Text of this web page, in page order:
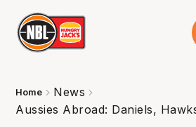
Home
News
Aussies Abroad: Daniels,